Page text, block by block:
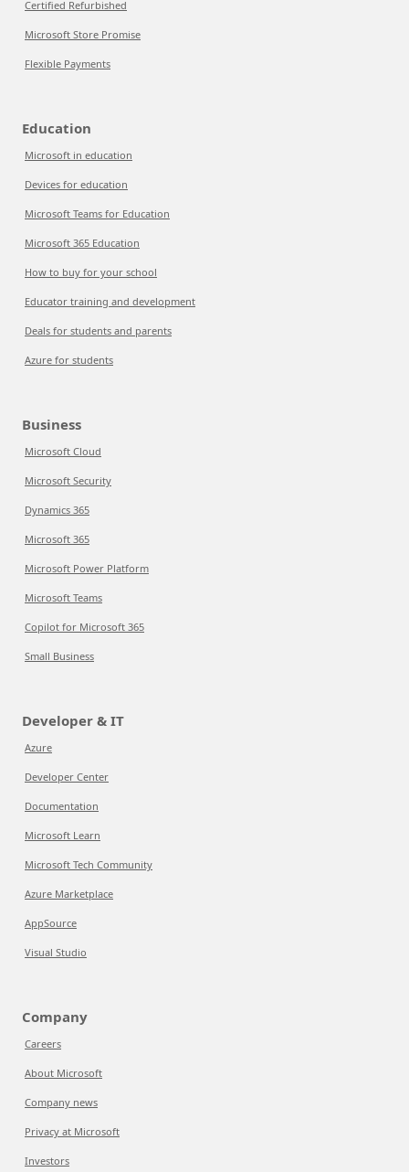
Certified Refurbished
Microsoft Store Promise
Flexible Payments
Education
Microsoft in education
Devices for education
Microsoft Teams for Education
Microsoft 365 Education
How to buy for your school
Educator training and development
Deals for students and parents
Azure for students
Business
Microsoft Cloud
Microsoft Security
Dynamics 365
Microsoft 365
Microsoft Power Platform
Microsoft Teams
Copilot for Microsoft 365
Small Business
Developer & IT
Azure
Developer Center
Documentation
Microsoft Learn
Microsoft Tech Community
Azure Marketplace
AppSource
Visual Studio
Company
Careers
About Microsoft
Company news
Privacy at Microsoft
Investors